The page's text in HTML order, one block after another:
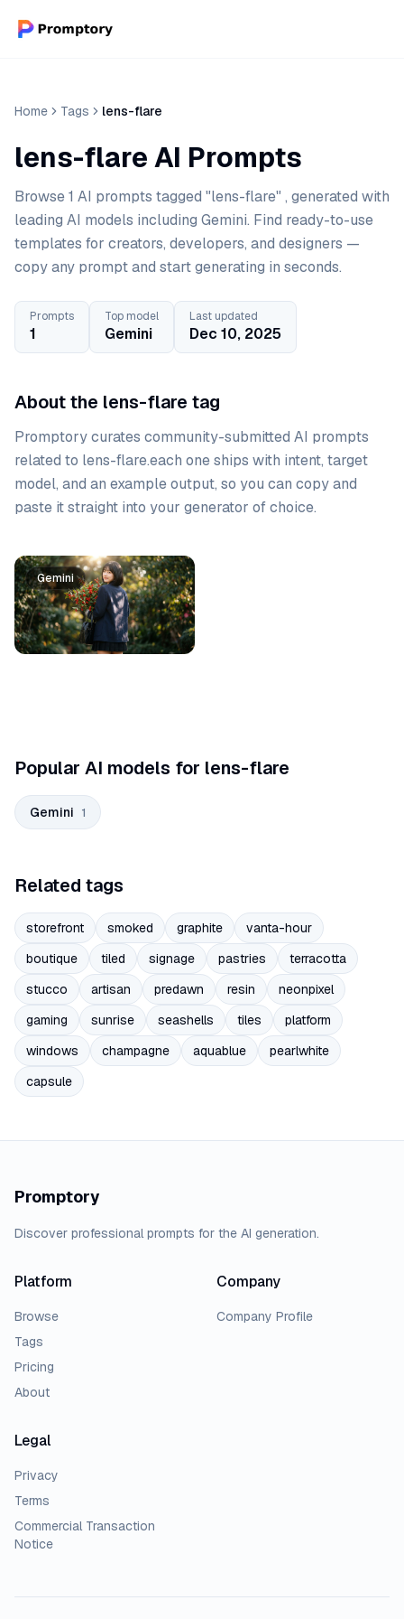
Home Tags lens-flare
lens-flare AI Prompts
Browse 1 AI prompts tagged "lens-flare" , generated with
leading AI models including Gemini. Find ready-to-use
templates for creators, developers, and designers —
copy any prompt and start generating in seconds.
Prompts
1
Top model
Gemini
Last updated
Dec 10, 2025
About the lens-flare tag
Promptory curates community-submitted AI prompts
related to lens-flare.each one ships with intent, target
model, and an example output, so you can copy and
paste it straight into your generator of choice.
Prompt list
Gemini
Popular AI models for lens-flare
Gemini 1
Related tags
storefront smoked graphite
vanta-hour
boutique
tiled signage pastries
terracotta
stucco
artisan predawn resin
neonpixel
gaming
sunrise seashells tiles
platform
windows
champagne aquablue
pearlwhite
capsule
Promptory
Discover professional prompts for the AI generation.
Platform
Browse
Tags
Pricing
About
Company
Company Profile
Legal
Privacy
Terms
Commercial Transaction
Notice